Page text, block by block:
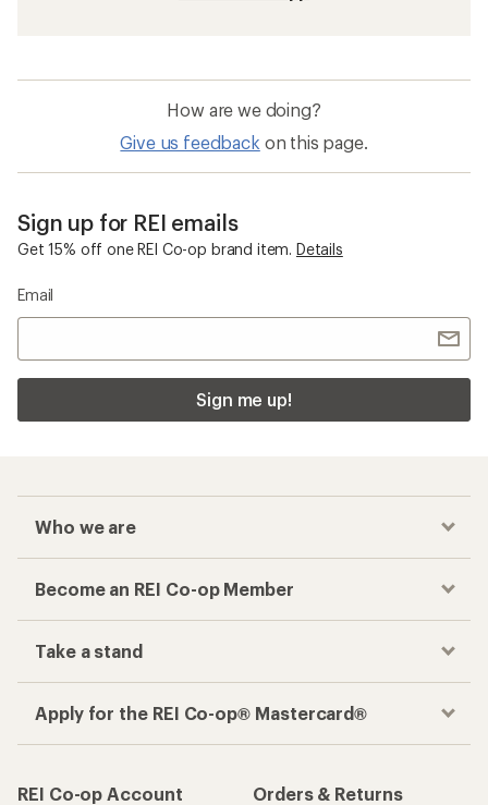
How are we doing?
Give us feedback on this page.
Sign up for REI emails
Get 15% off one REI Co-op brand item. Details
Email
Sign me up!
Who we are
Become an REI Co-op Member
Take a stand
Apply for the REI Co-op® Mastercard®
REI Co-op Account
Orders & Returns